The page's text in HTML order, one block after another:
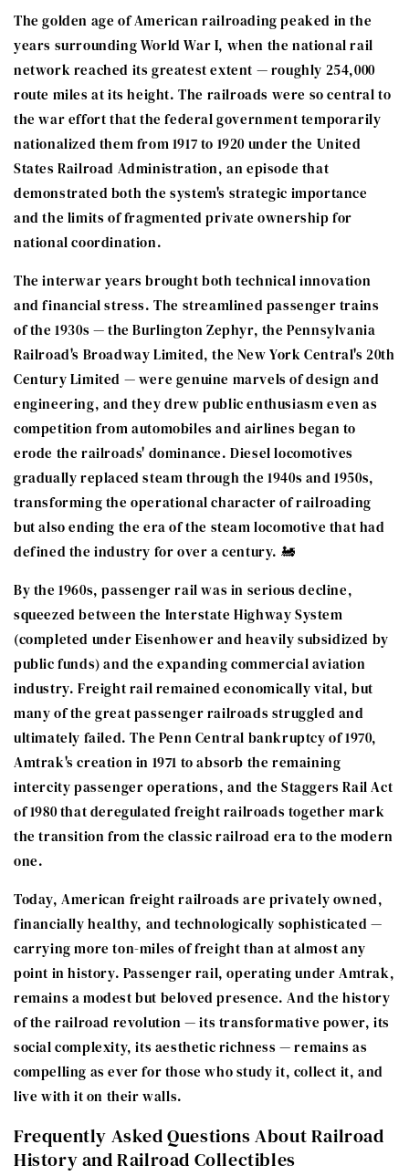
The golden age of American railroading peaked in the
years surrounding World War I, when the national rail
network reached its greatest extent — roughly 254,000
route miles at its height. The railroads were so central to
the war effort that the federal government temporarily
nationalized them from 1917 to 1920 under the United
States Railroad Administration, an episode that
demonstrated both the system's strategic importance
and the limits of fragmented private ownership for
national coordination.
The interwar years brought both technical innovation
and financial stress. The streamlined passenger trains
of the 1930s — the Burlington Zephyr, the Pennsylvania
Railroad's Broadway Limited, the New York Central's 20th
Century Limited — were genuine marvels of design and
engineering, and they drew public enthusiasm even as
competition from automobiles and airlines began to
erode the railroads' dominance. Diesel locomotives
gradually replaced steam through the 1940s and 1950s,
transforming the operational character of railroading
but also ending the era of the steam locomotive that had
defined the industry for over a century. 🚂
By the 1960s, passenger rail was in serious decline,
squeezed between the Interstate Highway System
(completed under Eisenhower and heavily subsidized by
public funds) and the expanding commercial aviation
industry. Freight rail remained economically vital, but
many of the great passenger railroads struggled and
ultimately failed. The Penn Central bankruptcy of 1970,
Amtrak's creation in 1971 to absorb the remaining
intercity passenger operations, and the Staggers Rail Act
of 1980 that deregulated freight railroads together mark
the transition from the classic railroad era to the modern
one.
Today, American freight railroads are privately owned,
financially healthy, and technologically sophisticated —
carrying more ton-miles of freight than at almost any
point in history. Passenger rail, operating under Amtrak,
remains a modest but beloved presence. And the history
of the railroad revolution — its transformative power, its
social complexity, its aesthetic richness — remains as
compelling as ever for those who study it, collect it, and
live with it on their walls.
Frequently Asked Questions About Railroad
History and Railroad Collectibles